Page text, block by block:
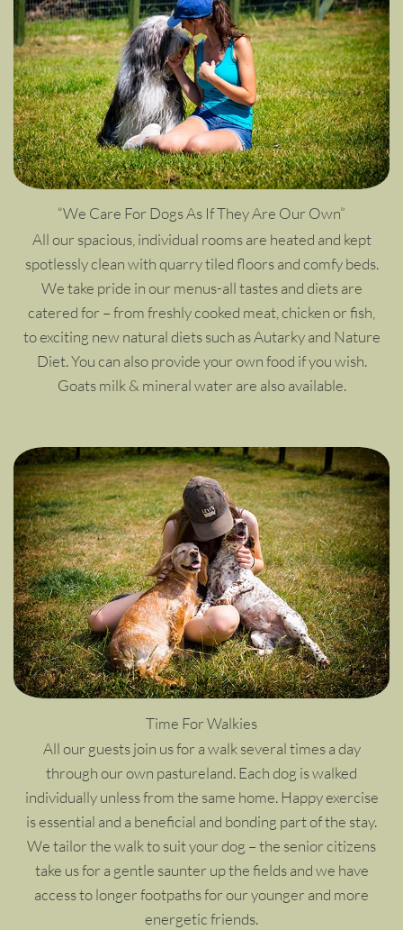
“We Care For Dogs As If They Are Our Own”
All our spacious, individual rooms are heated and kept
spotlessly clean with quarry tiled floors and comfy beds.
We take pride in our menus-all tastes and diets are
catered for – from freshly cooked meat, chicken or fish,
to exciting new natural diets such as Autarky and Nature
Diet. You can also provide your own food if you wish.
Goats milk & mineral water are also available.
Time For Walkies
All our guests join us for a walk several times a day
through our own pastureland. Each dog is walked
individually unless from the same home. Happy exercise
is essential and a beneficial and bonding part of the stay.
We tailor the walk to suit your dog – the senior citizens
take us for a gentle saunter up the fields and we have
access to longer footpaths for our younger and more
energetic friends.